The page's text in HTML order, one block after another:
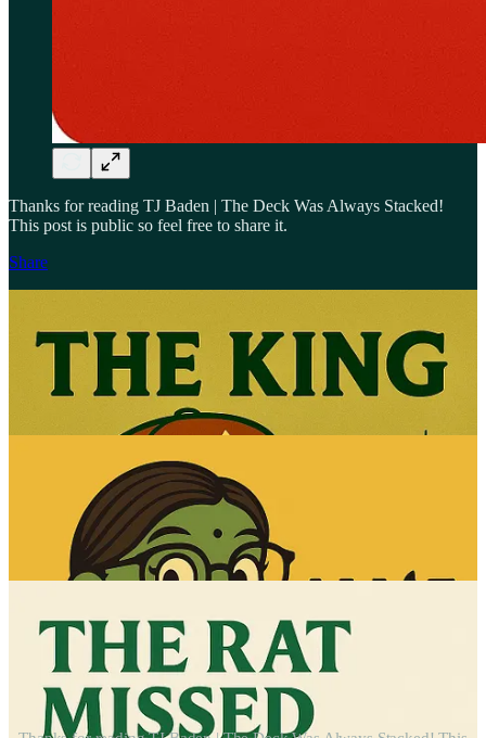
Thanks for reading TJ Baden | The Deck Was Always Stacked!
This post is public so feel free to share it.
Share